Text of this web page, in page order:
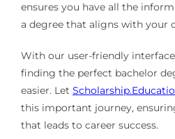
ensures you have all the
a degree that aligns with your
With our user-friendly
finding the perfect bachelor
easier. Let
this important journey,
that leads to career success.